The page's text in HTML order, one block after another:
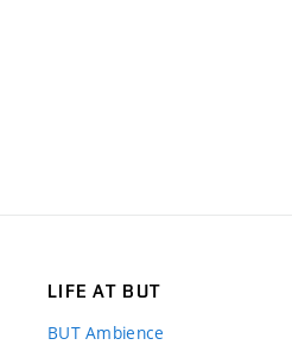
LIFE AT BUT
BUT Ambience